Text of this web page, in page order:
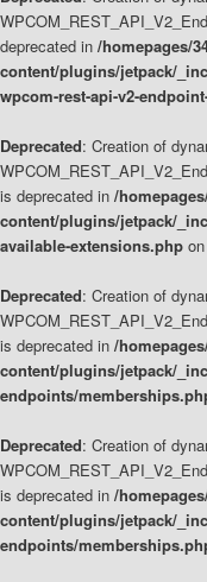
deprecated in /homepages/
content/plugins/jetpack/
wpcom-rest-api-v2-
Deprecated: Creation of
is deprecated in /
content/plugins/jetpack/
available-extensions.php
Deprecated: Creation of
is deprecated in /
content/plugins/jetpack/
endpoints/
Deprecated: Creation of
is deprecated in /
content/plugins/jetpack/
endpoints/